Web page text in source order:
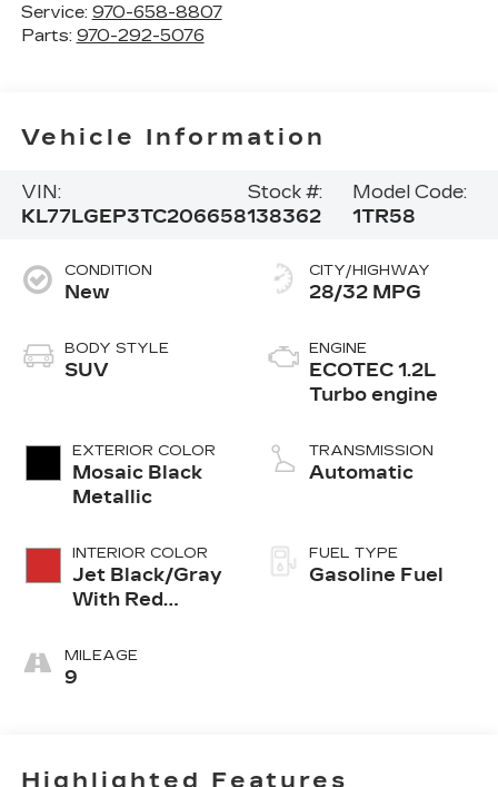
Service: 970-658-8807
Parts: 970-292-5076
Vehicle Information
VIN:
KL77LGEP3TC206658
Stock #:
138362
Model Code:
1TR58
CONDITION
New
BODY STYLE
SUV
EXTERIOR COLOR
Mosaic Black
Metallic
INTERIOR COLOR
Jet Black/Gray
With Red
Seat Trim
MILEAGE
9
CITY/HIGHWAY
28/32 MPG
ENGINE
ECOTEC 1.2L
Turbo engine
TRANSMISSION
Automatic
FUEL TYPE
Gasoline Fuel
Highlighted Features